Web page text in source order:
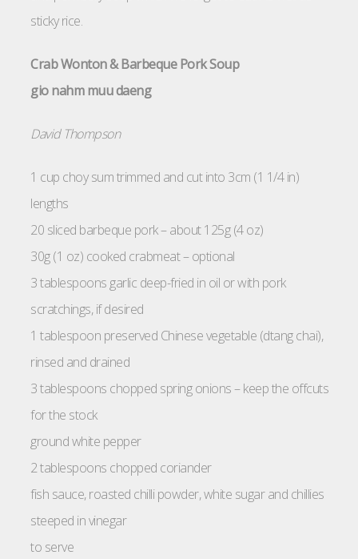
sticky rice.
Crab Wonton & Barbeque Pork Soup
gio nahm muu daeng
David Thompson
1 cup choy sum trimmed and cut into 3cm (1 1/4 in)
lengths
20 sliced barbeque pork – about 125g (4 oz)
30g (1 oz) cooked crabmeat – optional
3 tablespoons garlic deep-fried in oil or with pork
scratchings, if desired
1 tablespoon preserved Chinese vegetable (dtang chai),
rinsed and drained
3 tablespoons chopped spring onions – keep the offcuts
for the stock
ground white pepper
2 tablespoons chopped coriander
fish sauce, roasted chilli powder, white sugar and chillies
steeped in vinegar
to serve